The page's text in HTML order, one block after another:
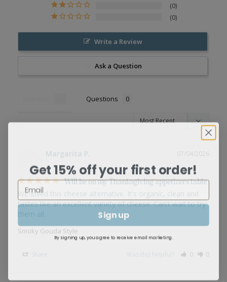
0
0
Write a Review
Ask a Question
Questions
07/04/2026
Margarita P.
Will be on my Thanksgiving appetizers table
We loved this cheese alternative. It's organic, clean and
tastes like an excellent variety of cheese. Can't wait to try
Smoky Gouda Style
0 0
Get 15% off your first order!
Sign up
By signing up, you agree to receive email marketing.